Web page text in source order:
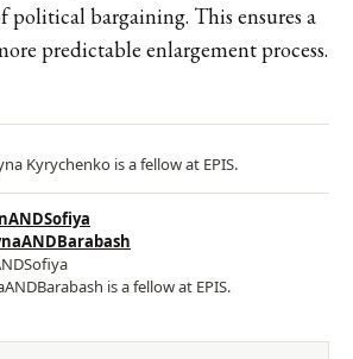
political bargaining. This ensures a
predictable enlargement process.
Kyrychenko is a fellow at EPIS.
is a fellow at EPIS.